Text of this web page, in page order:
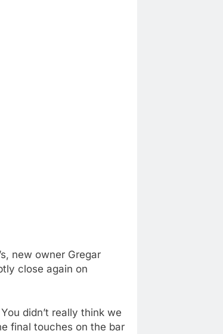
new owner Gregar
close again on
didn’t really think we
final touches on the bar